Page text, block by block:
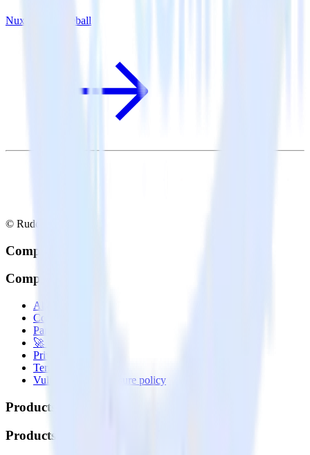
Nuxt.js + Gameball
© RudderStack Inc.
Company
Company
About
Contact us
Partner with us
🚀 We’re hiring!
Privacy policy
Terms of service
Vulnerability disclosure policy
Products
Products